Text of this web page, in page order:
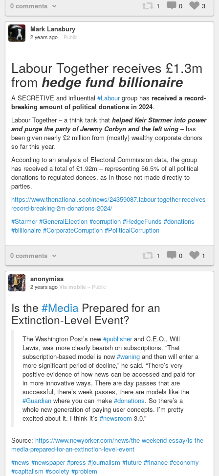
0 comments 1 0 3
Mark Lansbury
2 years ago – Public
Labour Together receives £1.3m
from hedge fund billionaire
A SECRETIVE and influential #Labourgroup has received a record-
breaking amount of political donations in 2024.
Labour Together – a think tank that helped Keir Starmer into power
and purge the party of Jeremy Corbyn and the left wing – has
been given nearly £2 million from (mostly) wealthy corporate donors
so far this year.
According to an analysis of Electoral Commission data, the group
has received a total of £1.92m – representing 56.5% of all political
donations to regulated donees, as in those not made directly to
parties.
https://www.thenational.scot/news/24359087.labour-together-receives-
record-breaking-2m-donations-2024/
#Starmer #GeneralElection #corruption #HedgeFunds #donations
#billionaire #CorporateCorruption #PoliticalCorruption
0 comments 1 0 1
anonymiss
2 years ago Via mobile – Public
Is the #Media Prepared for an
Extinction-Level Event?
The Washington Post’s new #publisherand C.E.O., Will
Lewis, was more clearly bearish on subscriptions. “That
subscription-based model is now #waning and then will enter a
more significant period of decline,” he said. “There’s very
positive evidence of how news can be accessed and paid for
in more innovative ways. There are day passes that are
successful, there’s week passes, there are models like the
#Guardian where you can make #donations. So there’s a
whole new generation of paying user concepts. I’m pretty
excited about it. I think it’s #newsroom 3.0.”
Source: https://www.newyorker.com/news/the-weekend-essay/is-the-
media-prepared-for-an-extinction-level-event
#news #newspaper #press #journalism #future #finance #economy
#capitalism #society #problem